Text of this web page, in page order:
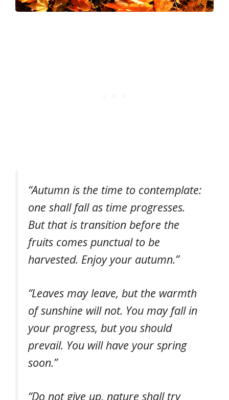
“Autumn is the time to contemplate:
one shall fall as time progresses.
But that is transition before the
fruits comes punctual to be
harvested. Enjoy your autumn.”
“Leaves may leave, but the warmth
of sunshine will not. You may fall in
your progress, but you should
prevail. You will have your spring
soon.”
“Do not give up, nature shall try